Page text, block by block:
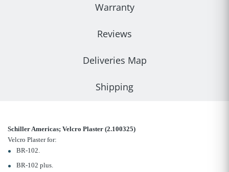
Warranty
Reviews
Deliveries Map
Shipping
Schiller Americas; Velcro Plaster (2.100325)
Velcro Plaster for:
BR-102.
BR-102 plus.